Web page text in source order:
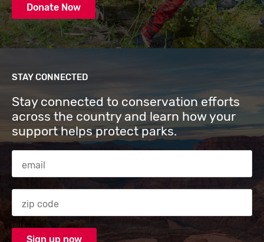
Donate Now
STAY CONNECTED
Stay connected to conservation efforts
across the country and learn how your
support helps protect parks.
Email Address
Zip code